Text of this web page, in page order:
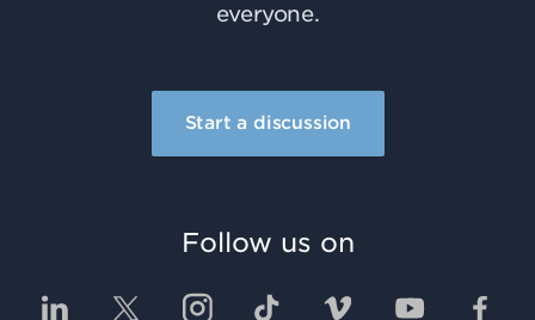
everyone.
Start a discussion
Follow us on